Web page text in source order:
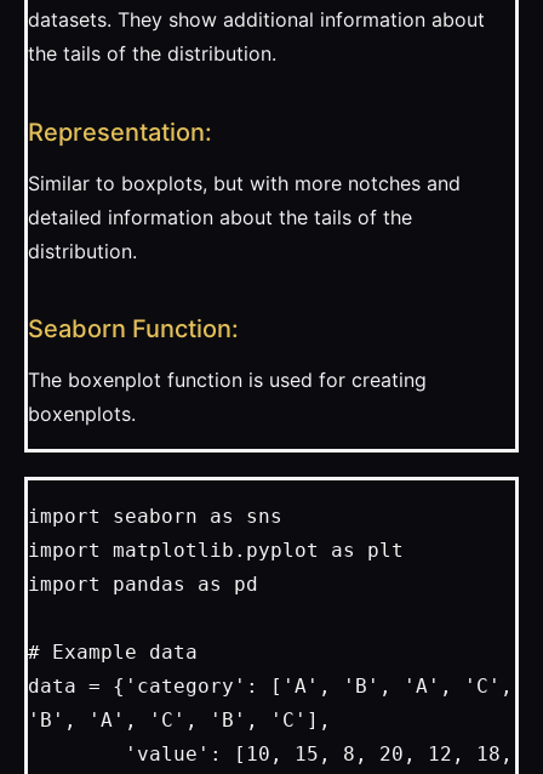
datasets. They show additional information about
the tails of the distribution.
Representation:
Similar to boxplots, but with more notches and
detailed information about the tails of the
distribution.
Seaborn Function:
The boxenplot function is used for creating
boxenplots.
import seaborn as sns
import matplotlib.pyplot as plt
import pandas as pd
# Example data
data = {'category': ['A', 'B', 'A', 'C',
'B', 'A', 'C', 'B', 'C'],